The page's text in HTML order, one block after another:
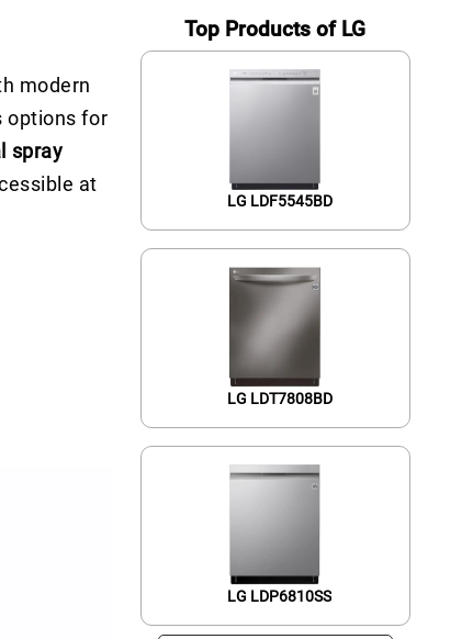
modern
options for
spray
at
Top Products of LG
LG LDF5545BD
LG LDT7808BD
LG LDP6810SS